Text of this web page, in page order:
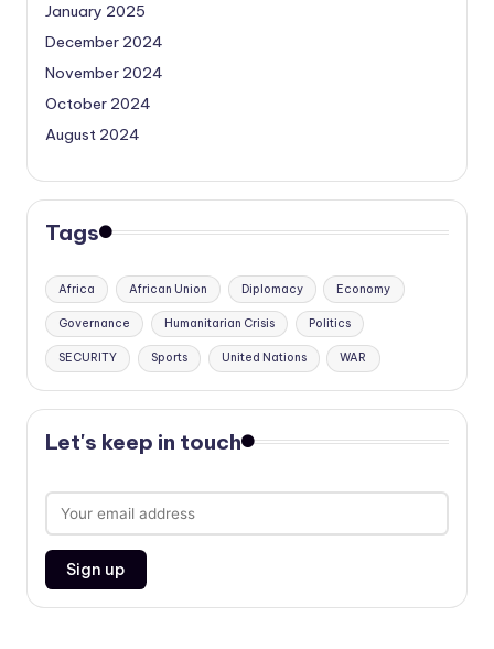
January 2025
December 2024
November 2024
October 2024
August 2024
Tags
Africa African Union Diplomacy Economy
Governance Humanitarian Crisis Politics
SECURITY Sports United Nations WAR
Let's keep in touch